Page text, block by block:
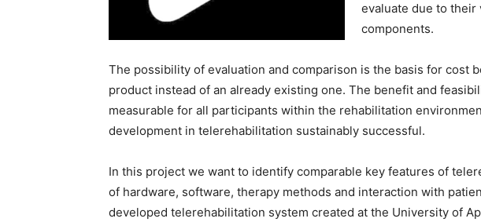
evaluate due to their
components.
The possibility of evaluation and comparison is the basis for cost
product instead of an already existing one. The benefit and
measurable for all participants within the rehabilitation
development in telerehabilitation sustainably successful.
In this project we want to identify comparable key features of
of hardware, software, therapy methods and interaction with
developed telerehabilitation system created at the University of